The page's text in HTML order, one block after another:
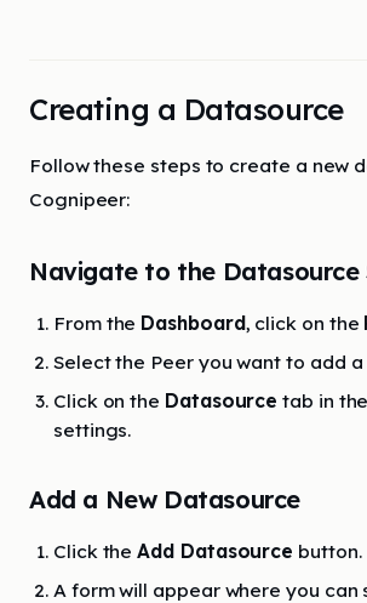
Creating a Datasource
Follow these steps to create a new
Cognipeer:
Navigate to the Datasource
From the Dashboard, click on the
Select the Peer you want to add
Click on the Datasource tab in
settings.
Add a New Datasource
Click theAdd Datasource button.
A form will appear where you can